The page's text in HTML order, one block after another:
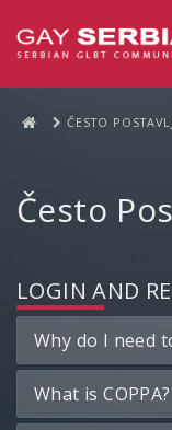
ČESTO
Često
LOGIN AND
Why do I need
What is COPPA?